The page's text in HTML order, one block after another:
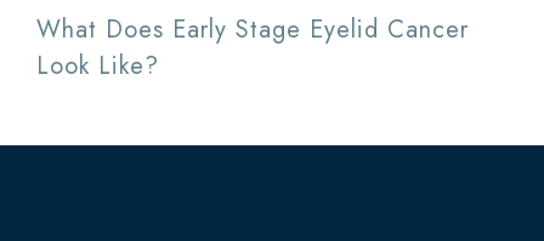
What Does Early Stage Eyelid Cancer
Look Like?